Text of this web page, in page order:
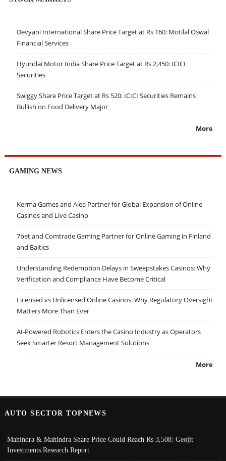
Devyani International Share Price Target at Rs 160: Motilal Oswal
Financial Services
Hyundai Motor India Share Price Target at Rs 2,450: ICICI
Securities
Swiggy Share Price Target at Rs 520: ICICI Securities Remains
Bullish on Food Delivery Major
More
GAMING NEWS
Kerma Games and Alea Partner for Global Expansion of Online
Casinos and Live Casino
7bet and Comtrade Gaming Partner for Online Gaming in Finland
and Baltics
Understanding Redemption Delays in Sweepstakes Casinos: Why
Verification and Compliance Have Become Critical
Licensed vs Unlicensed Online Casinos: Why Regulatory Oversight
Matters More Than Ever
AI-Powered Robotics Enters the Casino Industry as Operators
Seek Smarter Resort Management Solutions
More
AUTO SECTOR TOPNEWS
Mahindra & Mahindra Share Price Could Reach Rs 3,508: Geojit
Investments Research Report